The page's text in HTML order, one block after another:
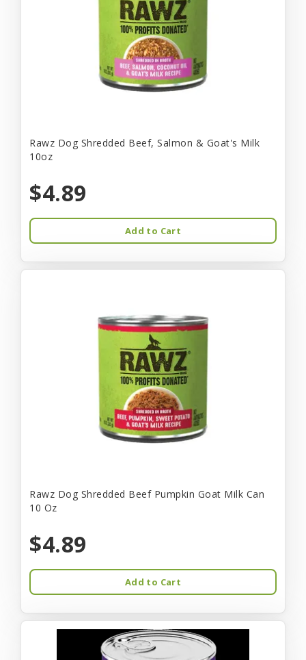
Rawz Dog Shredded Beef, Salmon & Goat's Milk
10oz
$4.89
Add to Cart
Rawz Dog Shredded Beef Pumpkin Goat Milk Can
10 Oz
$4.89
Add to Cart